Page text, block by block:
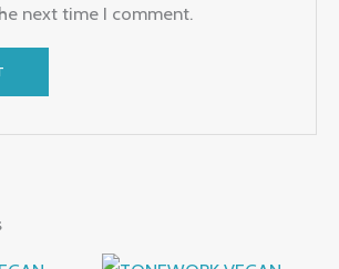
next time I comment.